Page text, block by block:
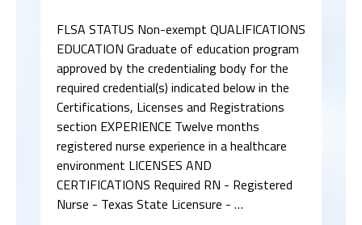
FLSA STATUS Non-exempt QUALIFICATIONS
EDUCATION Graduate of education program
approved by the credentialing body for the
required credential(s) indicated below in the
Certifications, Licenses and Registrations
section EXPERIENCE Twelve months
registered nurse experience in a healthcare
environment LICENSES AND
CERTIFICATIONS Required RN - Registered
Nurse - Texas State Licensure - …